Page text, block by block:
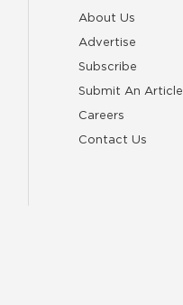
About Us
Advertise
Subscribe
Submit An Article
Careers
Contact Us